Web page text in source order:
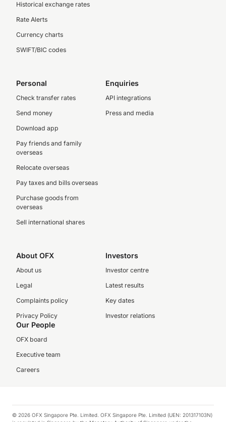
Historical exchange rates
Rate Alerts
Currency charts
SWIFT/BIC codes
Personal
Check transfer rates
Send money
Download app
Pay friends and family
overseas
Relocate overseas
Pay taxes and bills overseas
Purchase goods from
overseas
Sell international shares
Enquiries
API integrations
Press and media
About OFX
About us
Legal
Complaints policy
Privacy Policy
Investors
Investor centre
Latest results
Key dates
Investor relations
Our People
OFX board
Executive team
Careers
© 2026 OFX Singapore Pte. Limited. OFX Singapore Pte. Limited (UEN: 201317103N)